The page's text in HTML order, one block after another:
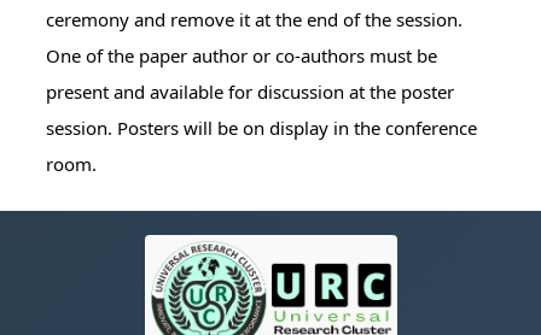
ceremony and remove it at the end of the session.
One of the paper author or co-authors must be
present and available for discussion at the poster
session. Posters will be on display in the conference
room.